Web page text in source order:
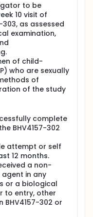
to be
10 visit of
303, as assessed
examination,
of child-
who are sexually
of
of the study
complete
BHV4157-302
attempt or self
12 months.
a non-
in any
or a biological
to entry, other
BHV4157-302 or